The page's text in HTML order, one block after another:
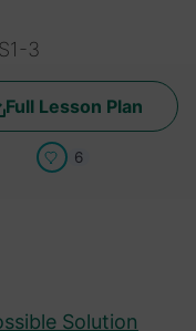
Full Lesson Plan
6
3
Solution